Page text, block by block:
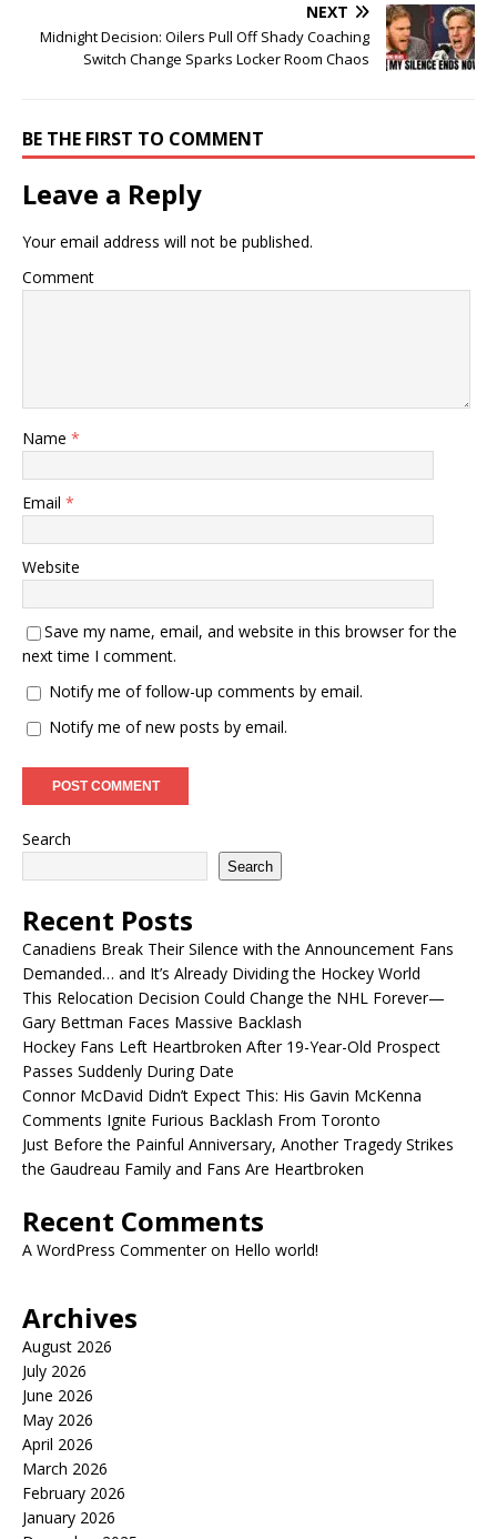
NEXT
Midnight Decision: Oilers Pull Off Shady Coaching
Switch Change Sparks Locker Room Chaos
BE THE FIRST TO COMMENT
Leave a Reply
Your email address will not be published.
Comment
Name *
Email *
Website
Save my name, email, and website in this browser for the
next time I comment.
Notify me of follow-up comments by email.
Notify me of new posts by email.
Search
Search
Recent Posts
Canadiens Break Their Silence with the Announcement Fans
Demanded… and It’s Already Dividing the Hockey World
This Relocation Decision Could Change the NHL Forever—
Gary Bettman Faces Massive Backlash
Hockey Fans Left Heartbroken After 19-Year-Old Prospect
Passes Suddenly During Date
Connor McDavid Didn’t Expect This: His Gavin McKenna
Comments Ignite Furious Backlash From Toronto
Just Before the Painful Anniversary, Another Tragedy Strikes
the Gaudreau Family and Fans Are Heartbroken
Recent Comments
A WordPress Commenteron Hello world!
Archives
August 2026
July 2026
June 2026
May 2026
April 2026
March 2026
February 2026
January 2026